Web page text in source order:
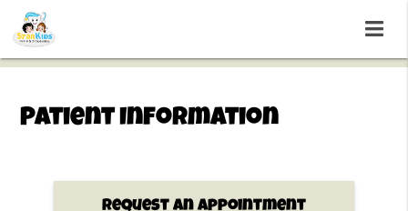
Patient Information
Request An Appointment